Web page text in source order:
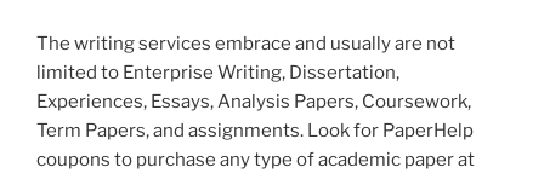
The writing services embrace and usually are not
limited to Enterprise Writing, Dissertation,
Experiences, Essays, Analysis Papers, Coursework,
Term Papers, and assignments. Look for PaperHelp
coupons to purchase any type of academic paper at